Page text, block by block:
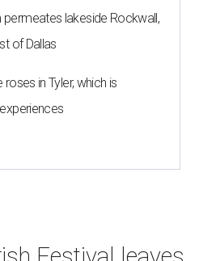
lakeside Rockwall,
of Dallas
in Tyler, which is